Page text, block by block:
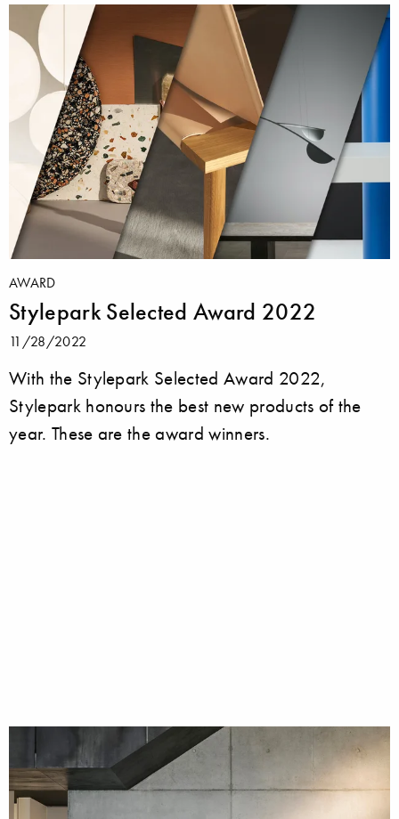
AWARD
Stylepark Selected Award 2022
11/28/2022
With the Stylepark Selected Award 2022,
Stylepark honours the best new products of the
year. These are the award winners.